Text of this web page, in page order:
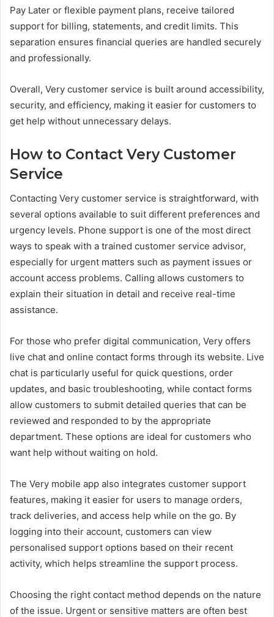
Pay Later or flexible payment plans, receive tailored
support for billing, statements, and credit limits. This
separation ensures financial queries are handled securely
and professionally.
Overall, Very customer service is built around accessibility,
security, and efficiency, making it easier for customers to
get help without unnecessary delays.
How to Contact Very Customer
Service
Contacting Very customer service is straightforward, with
several options available to suit different preferences and
urgency levels. Phone support is one of the most direct
ways to speak with a trained customer service advisor,
especially for urgent matters such as payment issues or
account access problems. Calling allows customers to
explain their situation in detail and receive real-time
assistance.
For those who prefer digital communication, Very offers
live chat and online contact forms through its website. Live
chat is particularly useful for quick questions, order
updates, and basic troubleshooting, while contact forms
allow customers to submit detailed queries that can be
reviewed and responded to by the appropriate
department. These options are ideal for customers who
want help without waiting on hold.
The Very mobile app also integrates customer support
features, making it easier for users to manage orders,
track deliveries, and access help while on the go. By
logging into their account, customers can view
personalised support options based on their recent
activity, which helps streamline the support process.
Choosing the right contact method depends on the nature
of the issue. Urgent or sensitive matters are often best